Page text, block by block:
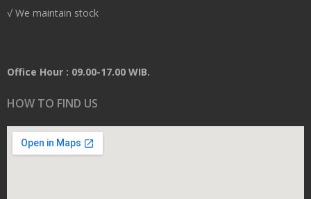
√ We maintain stock
Office Hour : 09.00-17.00 WIB.
HOW TO FIND US